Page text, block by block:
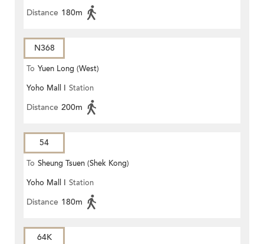
Distance 180m
N368
To Yuen Long (West)
Yoho Mall I Station
Distance 200m
54
To Sheung Tsuen (Shek Kong)
(Circular)
Yoho Mall I Station
Distance 180m
64K